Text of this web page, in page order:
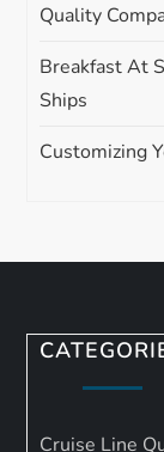
Quality
Breakfast At
Ships
Customizing
Cruise Line